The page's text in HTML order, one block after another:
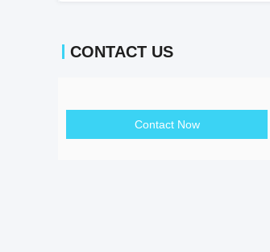
CONTACT US
Contact Now